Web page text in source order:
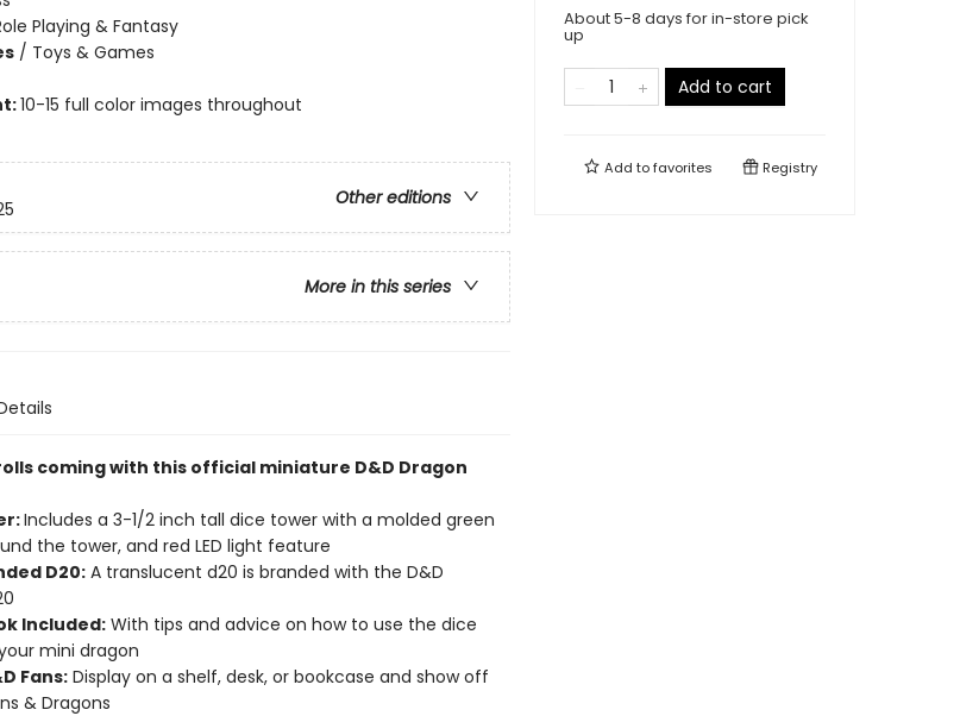
Playing & Fantasy
/ Toys & Games
10-15 full color images throughout
Other editions
More in this series
coming with this official miniature D&D Dragon
Includes a 3-1/2 inch tall dice tower with a molded green
the tower, and red LED light feature
D20:A translucent d20 is branded with the D&D
Included:With tips and advice on how to use the dice
mini dragon
Fans:Display on a shelf, desk, or bookcase and show off
& Dragons
About 5-8 days for in-store pick
up
Add to cart
Add tofavorites Registry